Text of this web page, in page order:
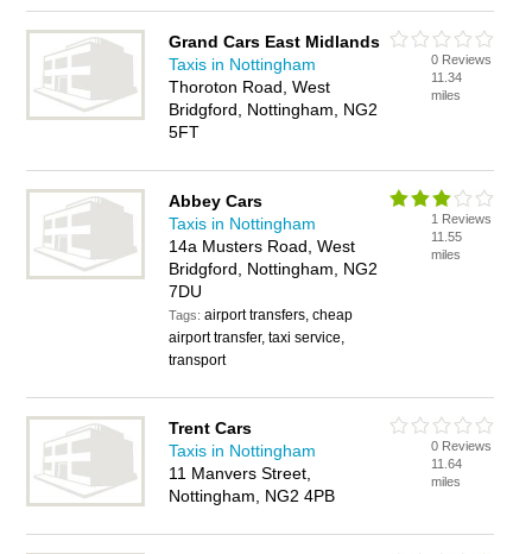
Grand Cars East Midlands
Taxis in Nottingham
Thoroton Road, West
Bridgford, Nottingham, NG2
5FT
0 Reviews
11.34
miles
Abbey Cars
Taxis in Nottingham
14a Musters Road, West
Bridgford, Nottingham, NG2
7DU
Tags:airport transfers, cheap
airport transfer, taxi service,
transport
1 Reviews
11.55
miles
Trent Cars
Taxis in Nottingham
11 Manvers Street,
Nottingham, NG2 4PB
0 Reviews
11.64
miles